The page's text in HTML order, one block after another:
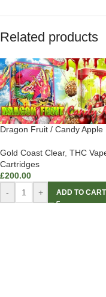
Related products
Dragon Fruit / Candy Apple
Gold Coast Clear, THC
Cartridges
£200.00
-
+ ADD TO CART